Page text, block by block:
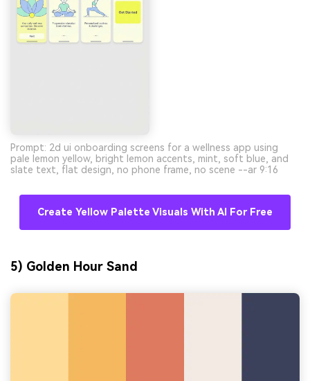
Prompt: 2d ui onboarding screens for a wellness app using
pale lemon yellow, bright lemon accents, mint, soft blue, and
slate text, flat design, no phone frame, no scene --ar 9:16
Create Yellow Palette Visuals With AI For Free
5) Golden Hour Sand